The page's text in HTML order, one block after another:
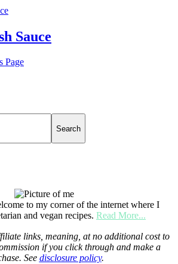
Sauce
Page
to my corner of the internet where I
and vegan recipes. Read More...
links, meaning, at no additional cost to
if you click through and make a
See disclosure policy.